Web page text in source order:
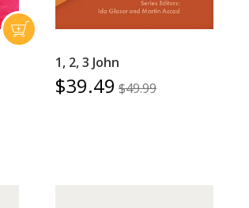
1, 2, 3 John
$39.49 $49.99